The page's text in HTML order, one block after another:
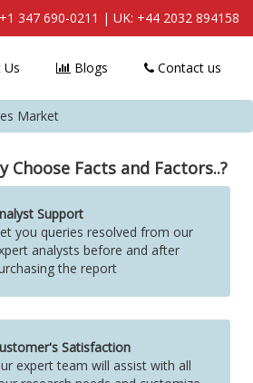
+1 347 690-0211 | UK: +44 2032 894158
Us Blogs Contact us
Market
Choose Facts and Factors..?
Support
you queries resolved from our
analysts before and after
the report
Satisfaction
expert team will assist with all